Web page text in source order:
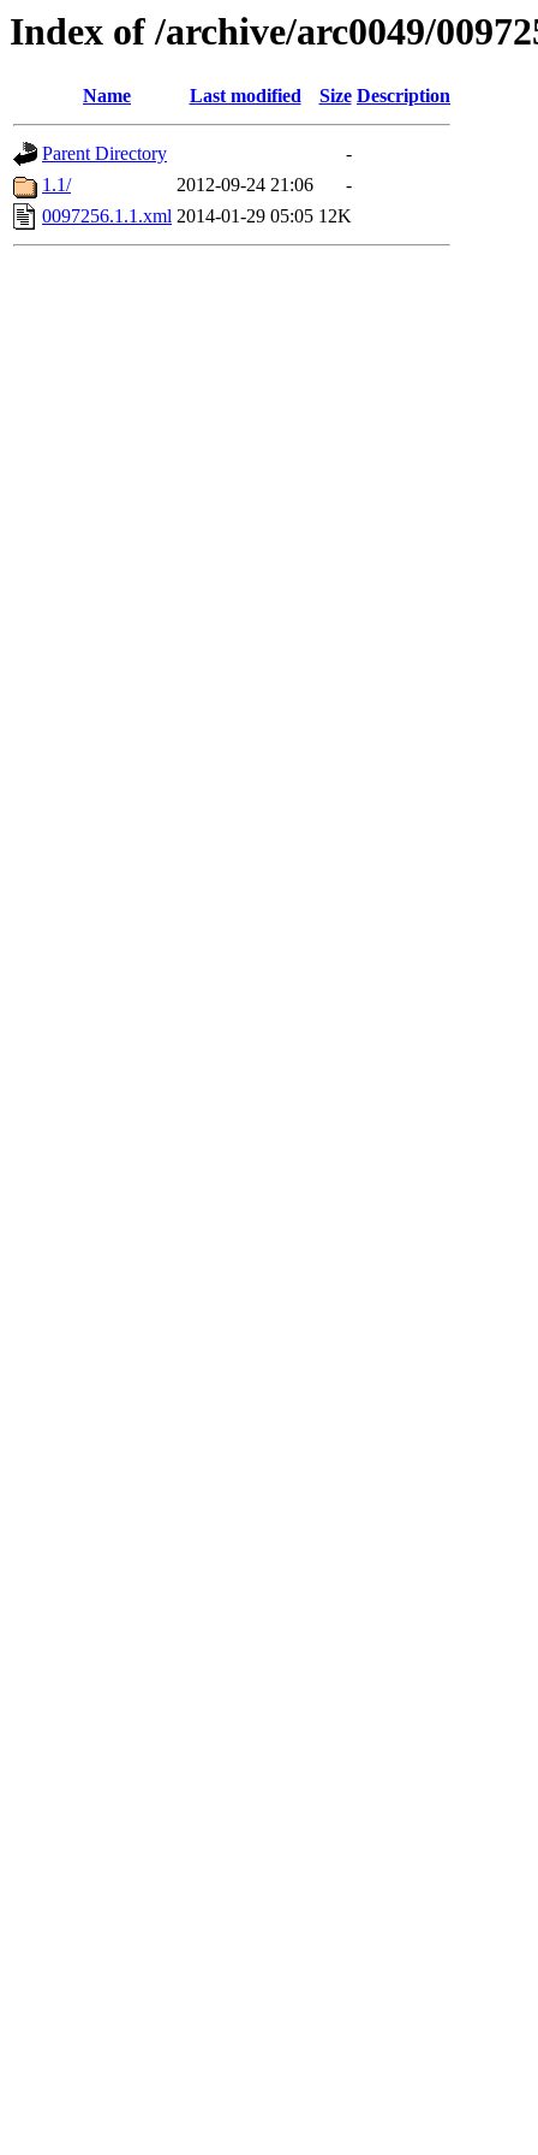
Index of /archive/arc0049/
Name Last modified Size Description
Parent Directory
-
1.1/
2012-09-24 21:06
-
0097256.1.1.xml 2014-01-29 05:05 12K